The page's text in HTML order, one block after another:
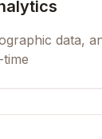
data,